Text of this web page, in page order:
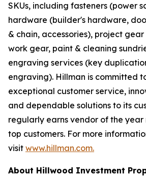
SKUs, including fasteners (power
hardware (builder's hardware,
& chain, accessories), project
work gear, paint & cleaning
engraving services (key
engraving). Hillman is committed
exceptional customer service,
and dependable solutions to its
regularly earns vendor of the
top customers. For more
visit www.hillman.com.
About Hillwood Investment